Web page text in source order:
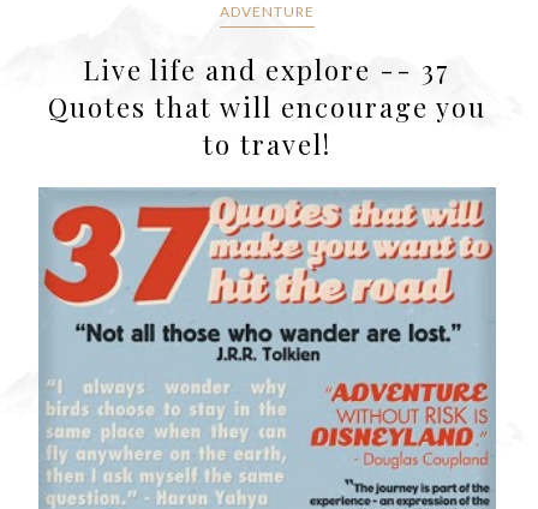
ADVENTURE
Live life and explore -- 37
Quotes that will encourage you
to travel!